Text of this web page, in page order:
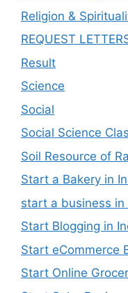
Religion &
REQUEST
Result
Science
Social
Social Science
Soil Resource of
Start a Bakery in
start a business in
Start Blogging in
Start eCommerce
Start Online